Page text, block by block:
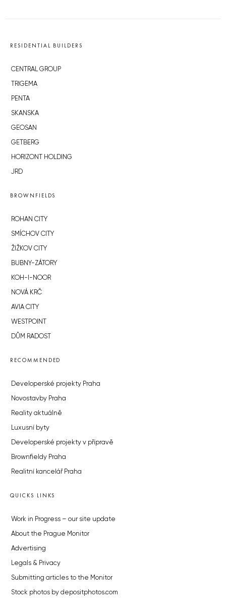
RESIDENTIAL BUILDERS
CENTRAL GROUP
TRIGEMA
PENTA
SKANSKA
GEOSAN
GETBERG
HORIZONT HOLDING
JRD
BROWNFIELDS
ROHAN CITY
SMÍCHOV CITY
ŽIŽKOV CITY
BUBNY-ZÁTORY
KOH-I-NOOR
NOVÁ KRČ
AVIA CITY
WESTPOINT
DŮM RADOST
RECOMMENDED
Developerské projekty Praha
Novostavby Praha
Reality aktuálně
Luxusní byty
Developerské projekty v přípravě
Brownfieldy Praha
Realitní kancelář Praha
QUICKS LINKS
Work in Progress – our site update
About the Prague Monitor
Advertising
Legals & Privacy
Submitting articles to the Monitor
Stock photos by depositphotos.com